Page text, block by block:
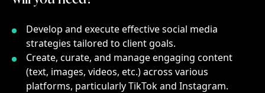
Develop and execute effective social media
strategies tailored to client goals.
Create, curate, and manage engaging content
(text, images, videos, etc.) across various
platforms, particularly TikTok and Instagram.